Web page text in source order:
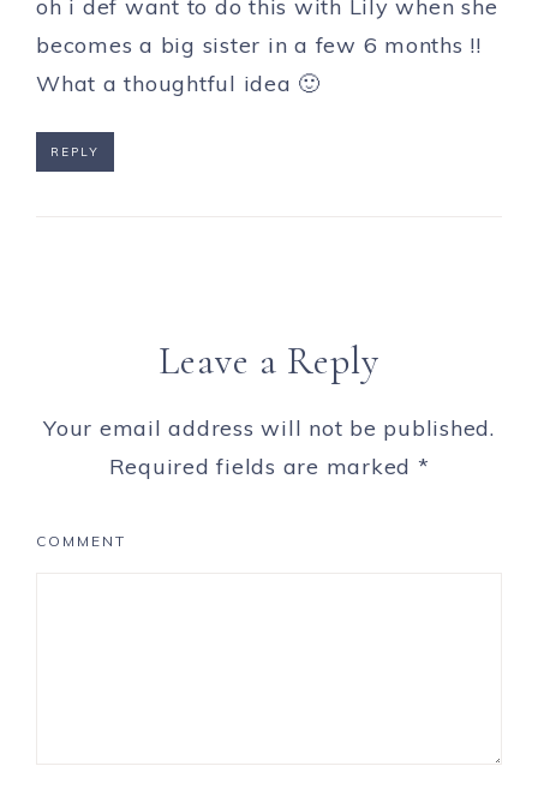
oh i def want to do this with Lily when she
becomes a big sister in a few 6 months !!
What a thoughtful idea 🙂
REPLY
Leave a Reply
Your email address will not be published.
Required fields are marked *
COMMENT